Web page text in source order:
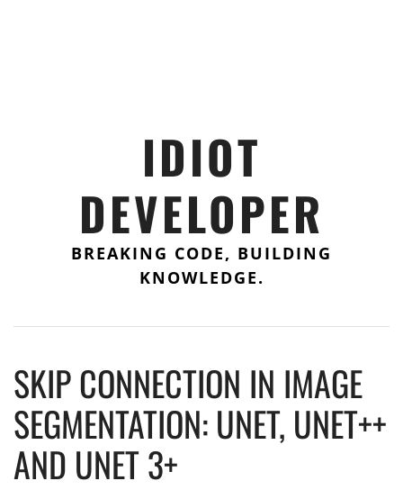
IDIOT
DEVELOPER
BREAKING CODE, BUILDING
KNOWLEDGE.
SKIP CONNECTION IN IMAGE
SEGMENTATION: UNET, UNET++
AND UNET 3+